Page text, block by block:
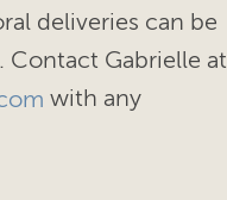
deliveries can be
Contact Gabrielle at
with any